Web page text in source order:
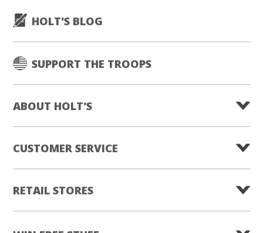
HOLT'S BLOG
SUPPORT THE TROOPS
ABOUT HOLT'S
CUSTOMER SERVICE
RETAIL STORES